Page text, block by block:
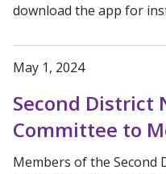
download the app for
May 1, 2024
Second District
Committee to
Members of the Second